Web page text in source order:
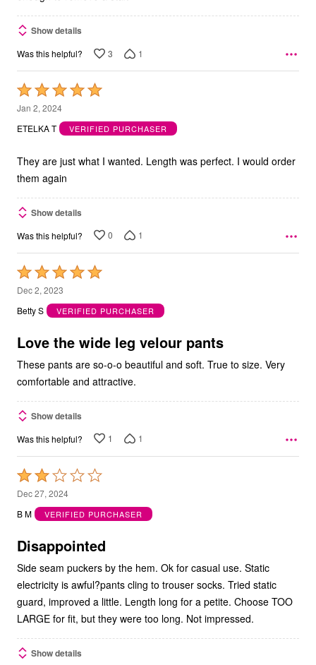
Show details
Was this helpful? 3 1
Rated
5
out
5
Jan 2, 2024
ETELKA T
VERIFIED PURCHASER
They are just what I wanted. Length was perfect. I would order
them again
Show details
Was this helpful? 0 1
Rated
5
out
5
Dec 2, 2023
Betty S
VERIFIED PURCHASER
Love the wide leg velour pants
These pants are so-o-o beautiful and soft. True to size. Very
comfortable and attractive.
Show details
Was this helpful? 1 1
Rated
2
out
5
Dec 27, 2024
B M
VERIFIED PURCHASER
Disappointed
Side seam puckers by the hem. Ok for casual use. Static
electricity is awful?pants cling to trouser socks. Tried static
guard, improved a little. Length long for a petite. Choose TOO
LARGE for fit, but they were too long. Not impressed.
Show details